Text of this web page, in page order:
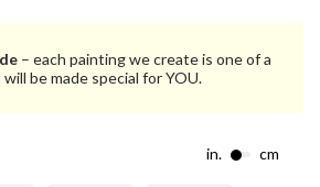
– each painting we create is one of a
be made special for YOU.
in. cm